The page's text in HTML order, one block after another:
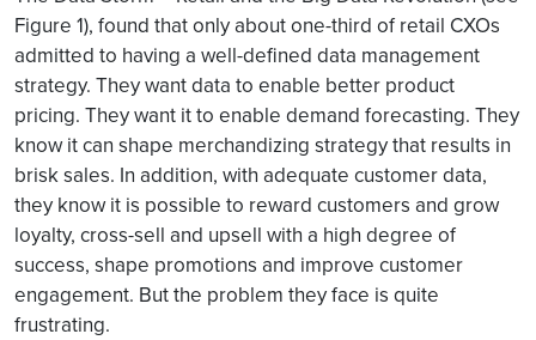
Figure 1), found that only about one-third of retail CXOs
admitted to having a well-defined data management
strategy. They want data to enable better product
pricing. They want it to enable demand forecasting. They
know it can shape merchandizing strategy that results in
brisk sales. In addition, with adequate customer data,
they know it is possible to reward customers and grow
loyalty, cross-sell and upsell with a high degree of
success, shape promotions and improve customer
engagement. But the problem they face is quite
frustrating.